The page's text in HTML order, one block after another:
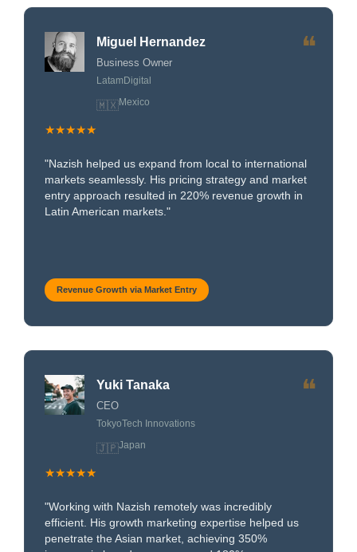
❝
Miguel Hernandez
Business Owner
LatamDigital
🇲🇽Mexico
★★★★★
"Nazish helped us expand from local to international
markets seamlessly. His pricing strategy and market
entry approach resulted in 220% revenue growth in
Latin American markets."
Revenue Growth via Market Entry
❝
Yuki Tanaka
CEO
TokyoTech Innovations
🇯🇵Japan
★★★★★
"Working with Nazish remotely was incredibly
efficient. His growth marketing expertise helped us
penetrate the Asian market, achieving 350%